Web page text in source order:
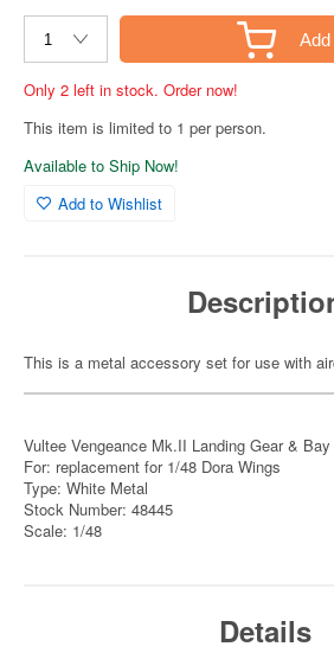
Add
Only 2 left in stock. Order now!
This item is limited to 1 per person.
Available to Ship Now!
Add to Wishlist
This is a metal accessory set for use with
Vultee Vengeance Mk.II Landing Gear &
For: replacement for 1/48 Dora Wings
Type: White Metal
Stock Number: 48445
Scale: 1/48
Details